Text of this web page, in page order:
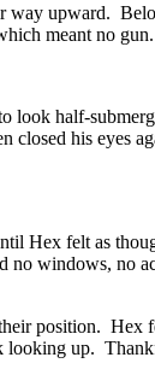
upward.
meant no gun.
half-
his eyes
Hex felt as
windows, no
position.
up.